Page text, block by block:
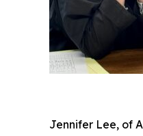
Jennifer Lee, of